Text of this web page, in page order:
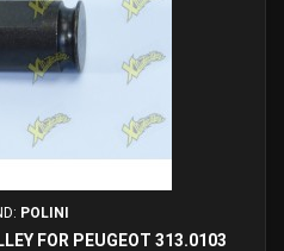
POLINI
FOR PEUGEOT 313.0103